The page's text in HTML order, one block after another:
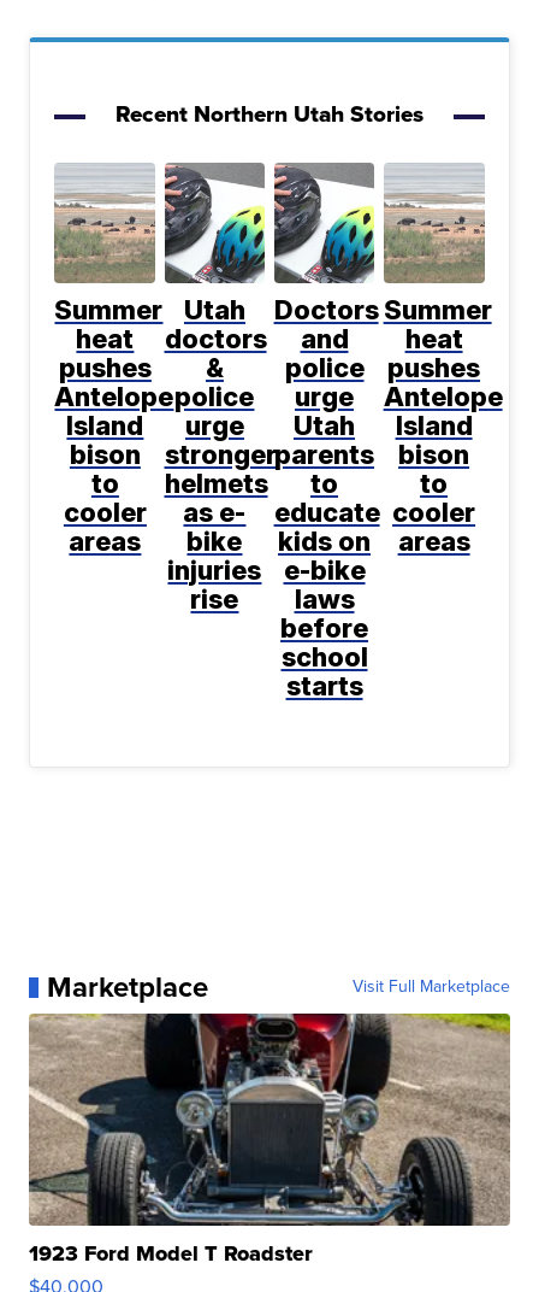
Recent Northern Utah Stories
Summer
heat
pushes
Antelope
Island
bison
to
cooler
areas
Utah
doctors
&
police
urge
stronger
helmets
as e-
bike
injuries
rise
Doctors
and
police
urge
Utah
parents
to
educate
kids on
e-bike
laws
before
school
starts
Summer
heat
pushes
Antelope
Island
bison
to
cooler
areas
Marketplace Visit Full Marketplace
1923 Ford Model T Roadster